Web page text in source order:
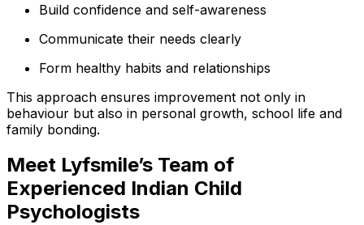
Build confidence and self-awareness
Communicate their needs clearly
Form healthy habits and relationships
This approach ensures improvement not only in
behaviour but also in personal growth, school life and
family bonding.
Meet Lyfsmile’s Team of
Experienced Indian Child
Psychologists